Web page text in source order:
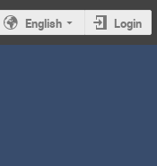
English Login